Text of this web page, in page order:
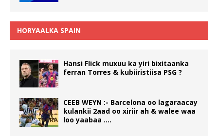
HORYAALKA SPAIN
Hansi Flick muxuu ka yiri bixitaanka
ferran Torres & kubiiristiisa PSG ?
CEEB WEYN :- Barcelona oo lagaraacay
kulankii 2aad oo xiriir ah & walee waa
loo yaabaa ….